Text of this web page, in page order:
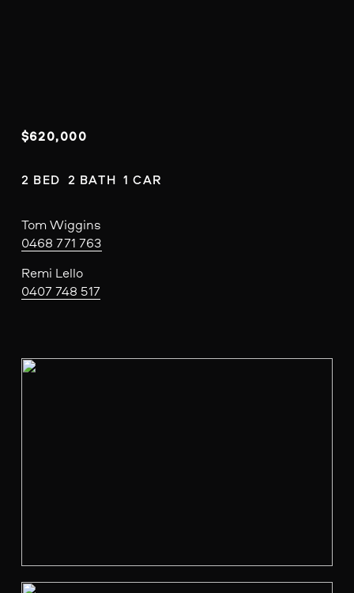
$620,000
2 BED  2 BATH  1 CAR
Tom Wiggins
0468 771 763
Remi Lello
0407 748 517
V
e